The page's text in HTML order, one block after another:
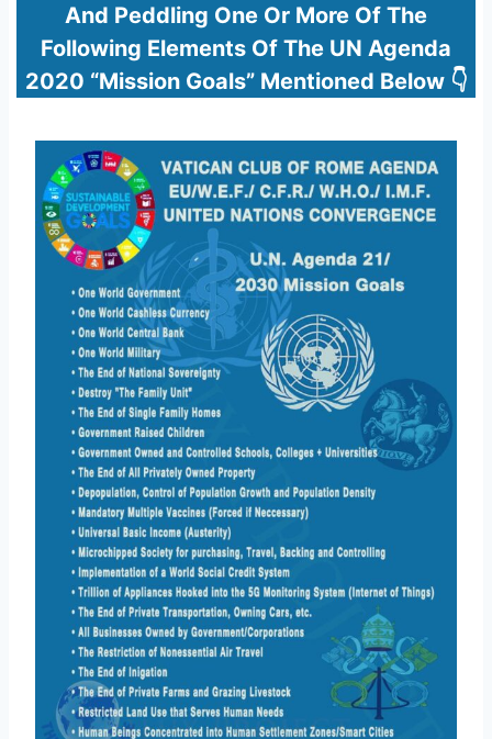
And Peddling One Or More Of The
Following Elements Of The UN Agenda
2020 “Mission Goals” Mentioned Below 👇